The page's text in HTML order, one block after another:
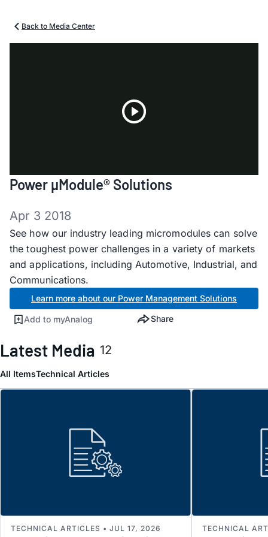
Back to Media Center
Video
Power µModule® Solutions
Apr 3 2018
See how our industry leading micromodules can solve
the toughest power challenges in a variety of markets
and applications, including Automotive, Industrial, and
Communications.
Learn more about our Power Management Solutions
Add to myAnalog Share
Latest Media 12
All ItemsTechnical Articles
TECHNICAL ARTICLES • JUL 17, 2026 TECHNICAL